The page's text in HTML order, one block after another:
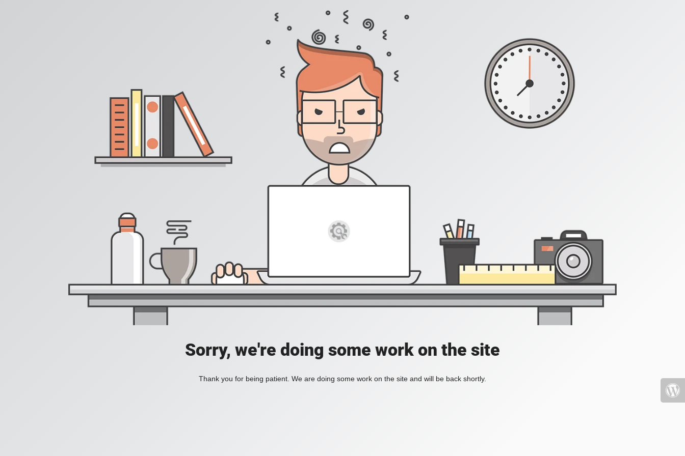
Sorry, we're doing some work on the site
Thank you for being patient. We are doing some work on the site and will be back shortly.